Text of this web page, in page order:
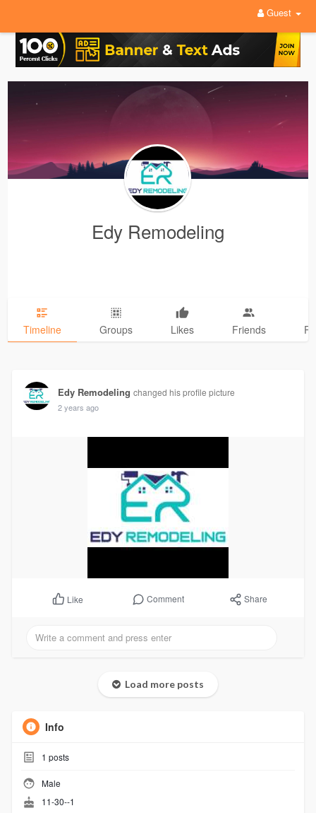
Guest
Edy Remodeling
Timeline Groups Likes Friends
Edy Remodeling changed his profile picture
2 years ago
Like Comment Share
Load more posts
Info
1 posts
Male
11-30--1